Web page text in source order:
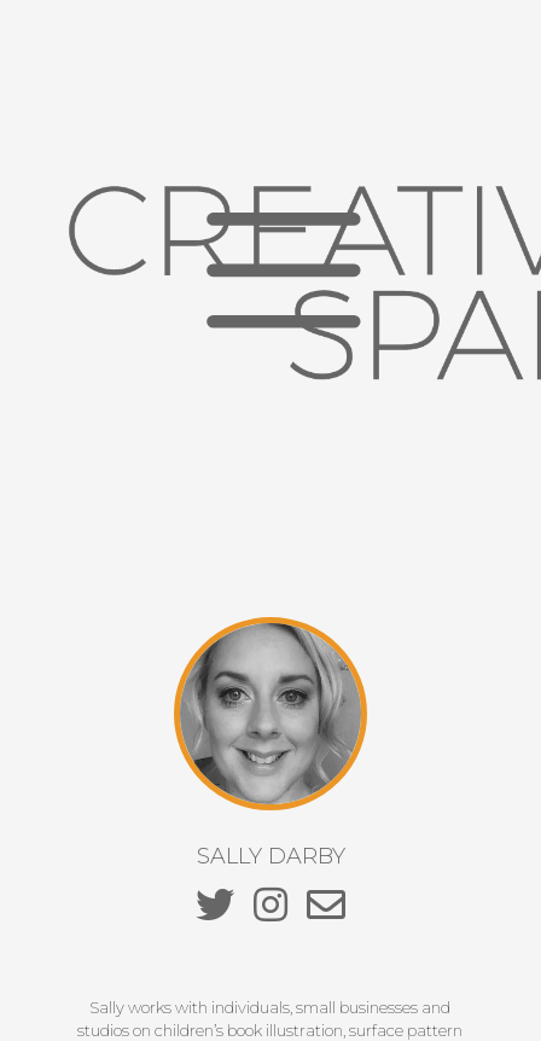
SALLY DARBY
Sally works with individuals, small businesses and
studios on children’s book illustration, surface pattern